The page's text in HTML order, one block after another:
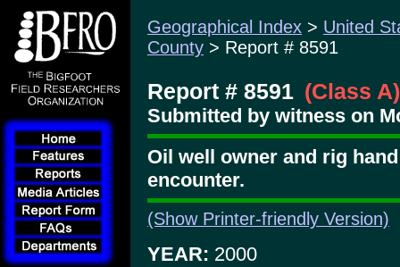
Geographical Index > United
County > Report # 8591
Report # 8591 (Class A)
Submitted by witness on
Oil well owner and rig
encounter.
(Show Printer-friendly Version)
YEAR: 2000